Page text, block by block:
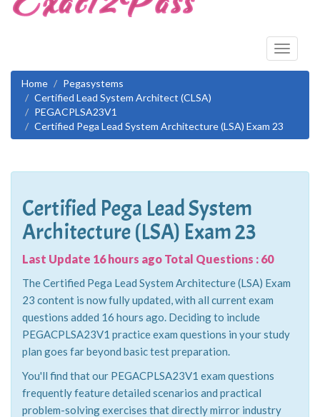
Toggle
Home
Pegasystems
Certified Lead System Architect (CLSA)
PEGACPLSA23V1
Certified Pega Lead System Architecture (LSA) Exam 23
Certified Pega Lead System
Architecture (LSA) Exam 23
Last Update 16 hours ago Total Questions : 60
The Certified Pega Lead System Architecture (LSA) Exam
23 content is now fully updated, with all current exam
questions added 16 hours ago. Deciding to include
PEGACPLSA23V1 practice exam questions in your study
plan goes far beyond basic test preparation.
You'll find that our PEGACPLSA23V1 exam questions
frequently feature detailed scenarios and practical
problem-solving exercises that directly mirror industry